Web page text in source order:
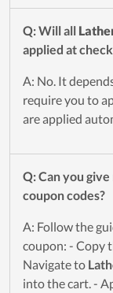
Q: Will all
applied at
A: No. It
require you to
are applied
Q: Can you
coupon codes?
A: Follow the
coupon: - Copy
Navigate to
into the cart. -